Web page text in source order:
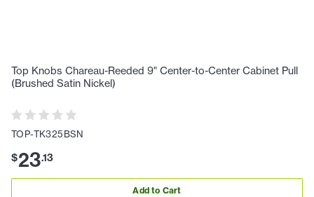
Top Knobs Chareau-Reeded 9" Center-to-Center Cabinet Pull
(Brushed Satin Nickel)
TOP-TK325BSN
$23.13
Add to Cart